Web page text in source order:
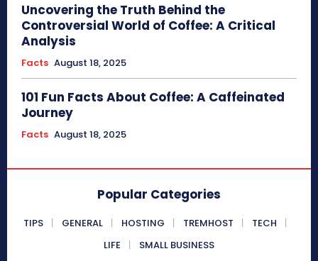
Uncovering the Truth Behind the
Controversial World of Coffee: A Critical
Analysis
Facts August 18, 2025
101 Fun Facts About Coffee: A Caffeinated
Journey
Facts August 18, 2025
Popular Categories
TIPS GENERAL HOSTING TREMHOST
TECH
LIFE
SMALL BUSINESS